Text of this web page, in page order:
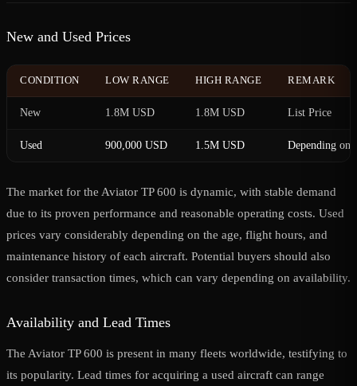
New and Used Prices
CONDITION LOW RANGE HIGH RANGE REMARK
New 1.8M USD 1.8M USD List Price
Used 900,000 USD 1.5M USD Depending on
The market for the Aviator TP 600 is dynamic, with stable demand
due to its proven performance and reasonable operating costs. Used
prices vary considerably depending on the age, flight hours, and
maintenance history of each aircraft. Potential buyers should also
consider transaction times, which can vary depending on availability.
Availability and Lead Times
The Aviator TP 600 is present in many fleets worldwide, testifying to
its popularity. Lead times for acquiring a used aircraft can range